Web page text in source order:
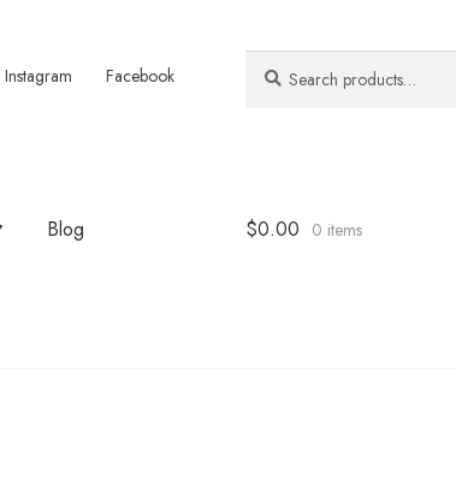
Instagram Facebook
for:
Blog $0.00 0 items